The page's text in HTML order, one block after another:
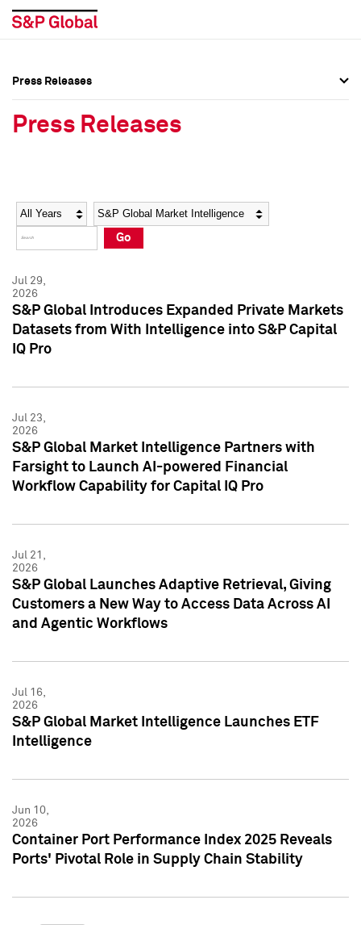
Social Media Directory
Press Kit
Social Media Directory
Press Kit
Press Releases
Press Releases
Year Category
Go
Jul 29,
2026
S&P Global Introduces Expanded Private Markets
Datasets from With Intelligence into S&P Capital
IQ Pro
Jul 23,
2026
S&P Global Market Intelligence Partners with
Farsight to Launch AI-powered Financial
Workflow Capability for Capital IQ Pro
Jul 21,
2026
S&P Global Launches Adaptive Retrieval, Giving
Customers a New Way to Access Data Across AI
and Agentic Workflows
Jul 16,
2026
S&P Global Market Intelligence Launches ETF
Intelligence
Jun 10,
2026
Container Port Performance Index 2025 Reveals
Ports' Pivotal Role in Supply Chain Stability